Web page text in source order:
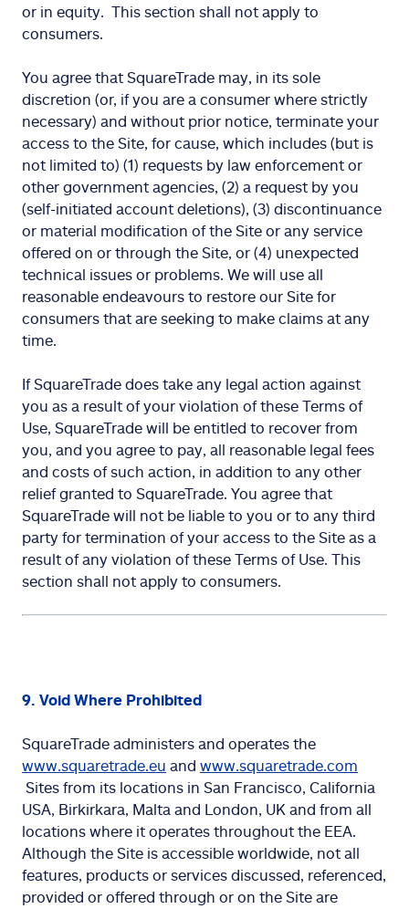
or in equity. This section shall not apply to
consumers.
You agree that SquareTrade may, in its sole
discretion (or, if you are a consumer where strictly
necessary) and without prior notice, terminate your
access to the Site, for cause, which includes (but is
not limited to) (1) requests by law enforcement or
other government agencies, (2) a request by you
(self-initiated account deletions), (3) discontinuance
or material modification of the Site or any service
offered on or through the Site, or (4) unexpected
technical issues or problems. We will use all
reasonable endeavours to restore our Site for
consumers that are seeking to make claims at any
time.
If SquareTrade does take any legal action against
you as a result of your violation of these Terms of
Use, SquareTrade will be entitled to recover from
you, and you agree to pay, all reasonable legal fees
and costs of such action, in addition to any other
relief granted to SquareTrade. You agree that
SquareTrade will not be liable to you or to any third
party for termination of your access to the Site as a
result of any violation of these Terms of Use. This
section shall not apply to consumers.
9. Void Where Prohibited
SquareTrade administers and operates the
www.squaretrade.eu and www.squaretrade.com
Sites from its locations in San Francisco, California
USA, Birkirkara, Malta and London, UK and from all
locations where it operates throughout the EEA.
Although the Site is accessible worldwide, not all
features, products or services discussed, referenced,
provided or offered through or on the Site are